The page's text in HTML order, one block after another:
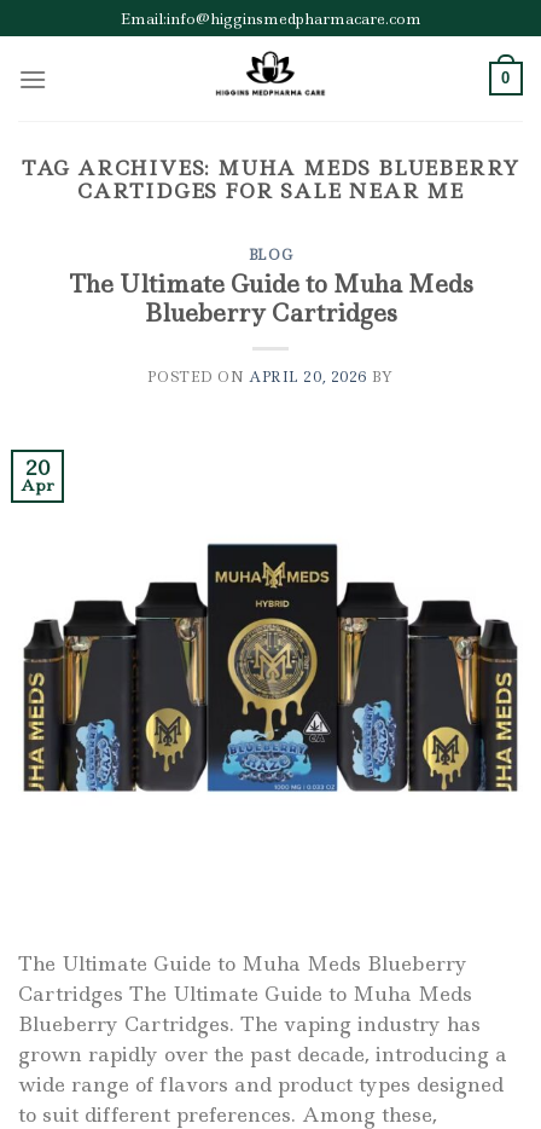
to
content
Email:info@higginsmedpharmacare.com
0
TAG ARCHIVES: MUHA MEDS BLUEBERRY
CARTIDGES FOR SALE NEAR ME
BLOG
The Ultimate Guide to Muha Meds
Blueberry Cartridges
POSTED ONAPRIL 20, 2026 BY
20
Apr
The Ultimate Guide to Muha Meds Blueberry
Cartridges The Ultimate Guide to Muha Meds
Blueberry Cartridges. The vaping industry has
grown rapidly over the past decade, introducing a
wide range of flavors and product types designed
to suit different preferences. Among these,